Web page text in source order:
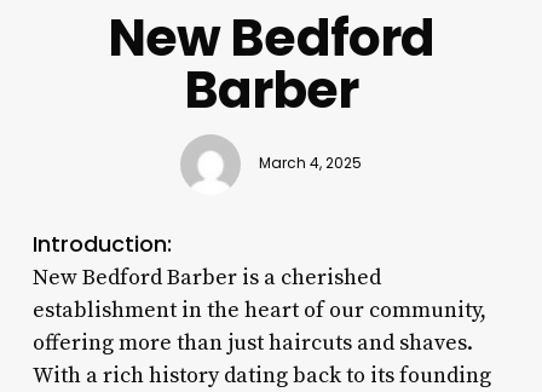
New Bedford
Barber
March 4, 2025
Introduction:
New Bedford Barber is a cherished
establishment in the heart of our community,
offering more than just haircuts and shaves.
With a rich history dating back to its founding